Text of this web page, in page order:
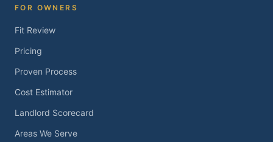
FOR OWNERS
Fit Review
Pricing
Proven Process
Cost Estimator
Landlord Scorecard
Areas We Serve